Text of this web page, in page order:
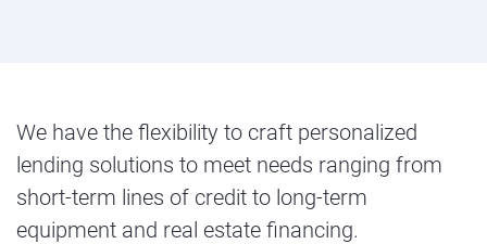
We have the flexibility to craft personalized
lending solutions to meet needs ranging from
short-term lines of credit to long-term
equipment and real estate financing.